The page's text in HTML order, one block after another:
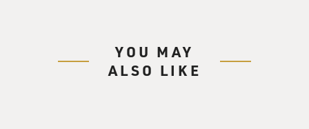
a schoolteacher living in the island's capital city. When
YOU MAY
ALSO LIKE